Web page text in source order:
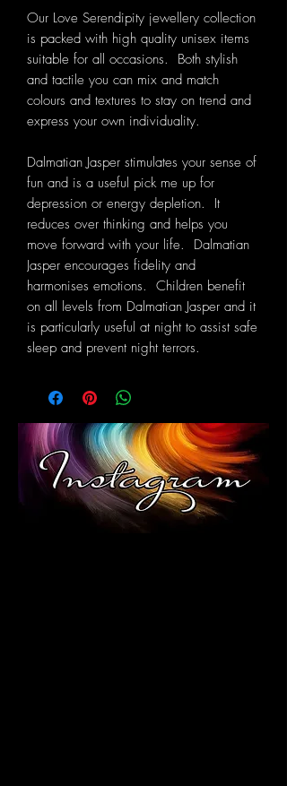
Our Love Serendipity jewellery collection
is packed with high quality unisex items
suitable for all occasions. Both stylish
and tactile you can mix and match
colours and textures to stay on trend and
express your own individuality.
Dalmatian Jasper stimulates your sense of
fun and is a useful pick me up for
depression or energy depletion. It
reduces over thinking and helps you
move forward with your life. Dalmatian
Jasper encourages fidelity and
harmonises emotions. Children benefit
on all levels from Dalmatian Jasper and it
is particularly useful at night to assist safe
sleep and prevent night terrors.